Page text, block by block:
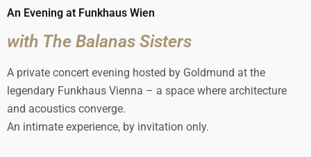
An Evening at Funkhaus Wien
with The Balanas Sisters
A private concert evening hosted by Goldmund at the
legendary Funkhaus Vienna – a space where architecture
and acoustics converge.
An intimate experience, by invitation only.